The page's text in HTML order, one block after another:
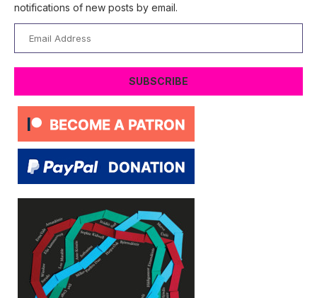
notifications of new posts by email.
Address
SUBSCRIBE